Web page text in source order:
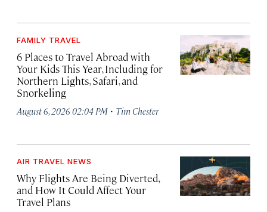
FAMILY TRAVEL
6 Places to Travel Abroad with
Your Kids This Year, Including for
Northern Lights, Safari, and
Snorkeling
August 6, 2026 02:04 PM · Tim Chester
AIR TRAVEL NEWS
Why Flights Are Being Diverted,
and How It Could Affect Your
Travel Plans